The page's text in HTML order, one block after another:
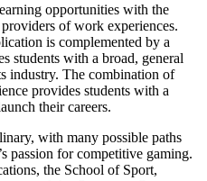
opportunities with the
of work experiences.
is complemented by a
students with a broad, general
industry. The combination of
provides students with a
their careers.
with many possible paths
passion for competitive gaming.
the School of Sport,